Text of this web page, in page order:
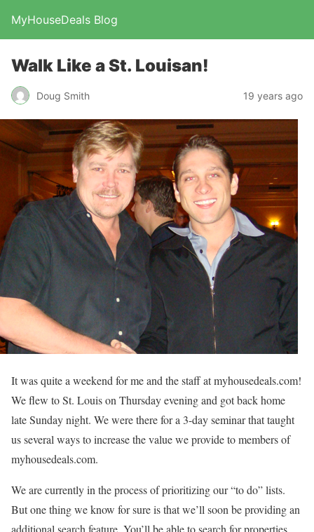
MyHouseDeals Blog
Walk Like a St. Louisan!
Doug Smith 19 years ago
It was quite a weekend for me and the staff at myhousedeals.com!
We flew to St. Louis on Thursday evening and got back home
late Sunday night. We were there for a 3-day seminar that taught
us several ways to increase the value we provide to members of
myhousedeals.com.
We are currently in the process of prioritizing our “to do” lists.
But one thing we know for sure is that we’ll soon be providing an
additional search feature. You’ll be able to search for properties